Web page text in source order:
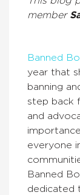
member
Banned
year that
banning
step back
and
everyone
Banned
dedicated